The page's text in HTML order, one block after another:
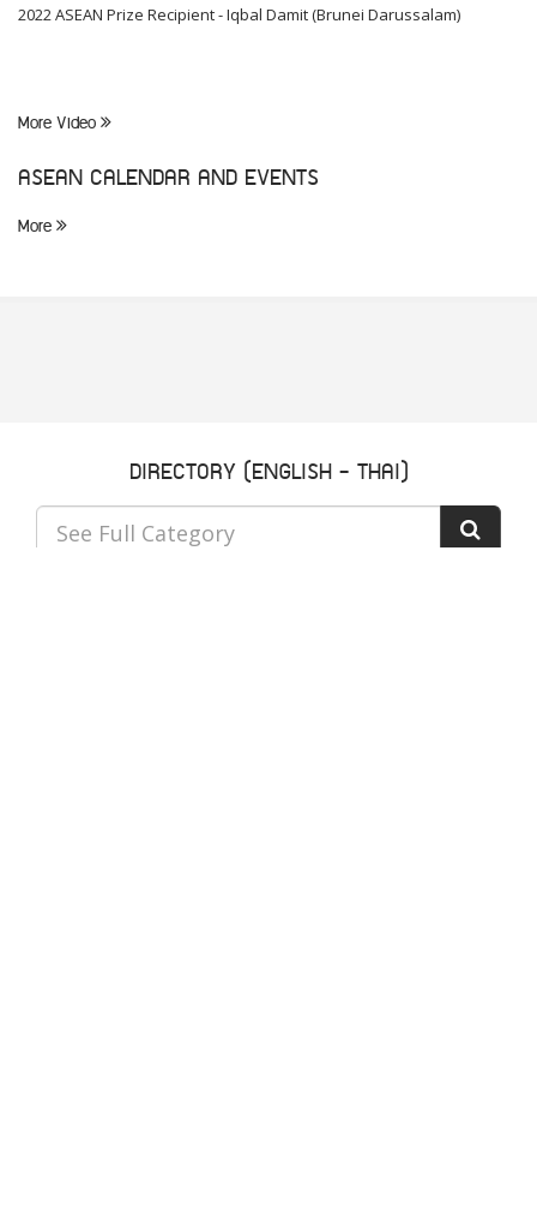
2022 ASEAN Prize Recipient - Iqbal Damit (Brunei Darussalam)
More Video
ASEAN CALENDAR AND EVENTS
More
DIRECTORY (ENGLISH - THAI)